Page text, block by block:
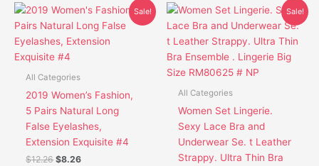
Sale!
All Categories
2019 Women’s Fashion,
5 Pairs Natural Long
False Eyelashes,
Extension Exquisite #4
$12.26
Original
was:
$12.26.
$8.26
Current
is:
$8.26.
This
product
has
options
may
Sale!
All Categories
Women Set Lingerie.
Sexy Lace Bra and
Underwear Se. t Leather
Strappy. Ultra Thin Bra
Original
was:
$41.95.
Current
price
is:
$30.85.
This
product
has
multiple